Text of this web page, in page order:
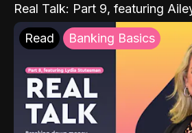
Real Talk: Part 9, featuring
Read Banking Basics